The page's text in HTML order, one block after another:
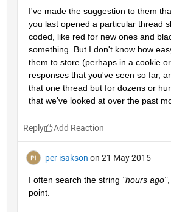
I've made the suggestion to them
you last opened a particular thread
coded, like red for new ones and
something. But I don't know how
them to store (perhaps in a cookie
responses that you've seen so far,
that one thread but for dozens or
that we've looked at over the past
Reply
per isakson on 21 May 2015
I often search the string "hours ago",
point.